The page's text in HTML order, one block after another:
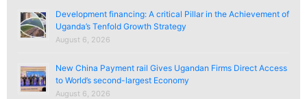
Development financing: A critical Pillar in the Achievement of
Uganda’s Tenfold Growth Strategy
August 6, 2026
New China Payment rail Gives Ugandan Firms Direct Access
to World’s second-largest Economy
August 6, 2026